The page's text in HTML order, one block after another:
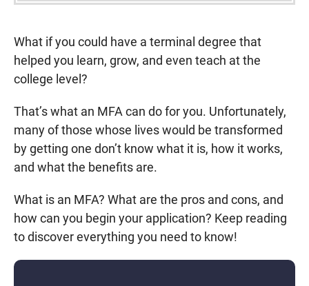
What if you could have a terminal degree that
helped you learn, grow, and even teach at the
college level?
That’s what an MFA can do for you. Unfortunately,
many of those whose lives would be transformed
by getting one don’t know what it is, how it works,
and what the benefits are.
What is an MFA? What are the pros and cons, and
how can you begin your application? Keep reading
to discover everything you need to know!